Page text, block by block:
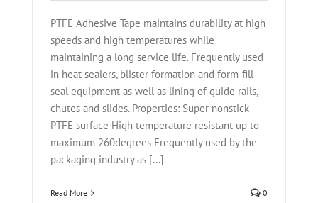
PTFE Adhesive Tape maintains durability at high
speeds and high temperatures while
maintaining a long service life. Frequently used
in heat sealers, blister formation and form-fill-
seal equipment as well as lining of guide rails,
chutes and slides. Properties: Super nonstick
PTFE surface High temperature resistant up to
maximum 260degrees Frequently used by the
packaging industry as [...]
Read More 0